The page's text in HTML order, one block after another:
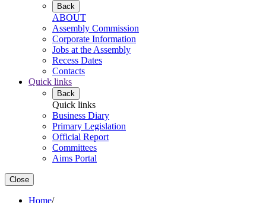
Back
ABOUT
Assembly Commission
Corporate Information
Jobs at the Assembly
Recess Dates
Contacts
Quick links
Back
Quick links
Business Diary
Primary Legislation
Official Report
Committees
Aims Portal
Close
Home/